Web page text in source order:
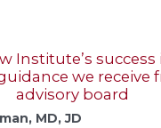
Institute’s success
we receive
advisory board
MD, JD